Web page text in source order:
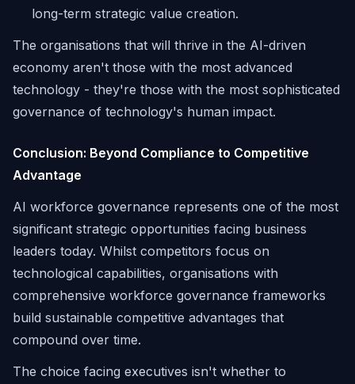
long-term strategic value creation.
The organisations that will thrive in the AI-driven
economy aren't those with the most advanced
technology - they're those with the most sophisticated
governance of technology's human impact.
Conclusion: Beyond Compliance to Competitive
Advantage
AI workforce governance represents one of the most
significant strategic opportunities facing business
leaders today. Whilst competitors focus on
technological capabilities, organisations with
comprehensive workforce governance frameworks
build sustainable competitive advantages that
compound over time.
The choice facing executives isn't whether to